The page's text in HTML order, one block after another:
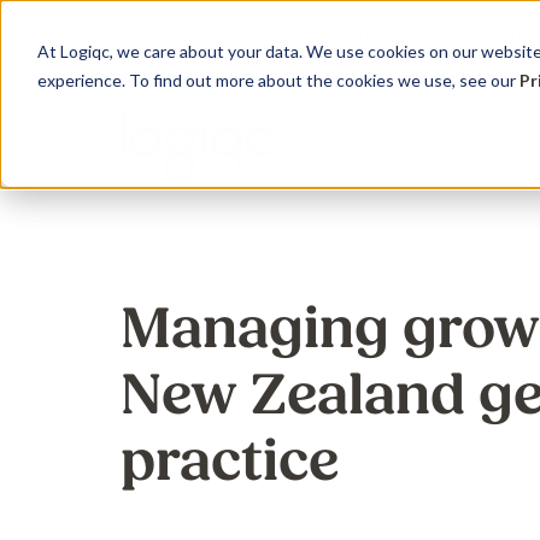
At Logiqc, we care about your data. We use cookies on our
experience. To find out more about the cookies we use, see our
Accreditation
Assets
Documents
Audit
Licensing
Onboarding program
Service Plans
Learning
Support
Quality Management
Accreditation &
Compliance
Risk Management
Hospitals
Primary
Managing
New Zealand
practice